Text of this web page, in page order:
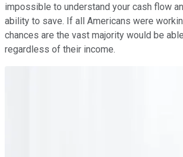
impossible to understand your cash flow
ability to save. If all Americans were
chances are the vast majority would be
regardless of their income.